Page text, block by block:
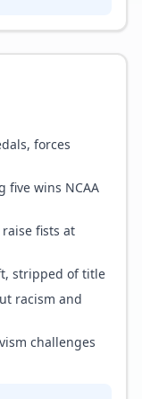
forces
five wins NCAA
raise fists at
stripped of title
racism and
challenges